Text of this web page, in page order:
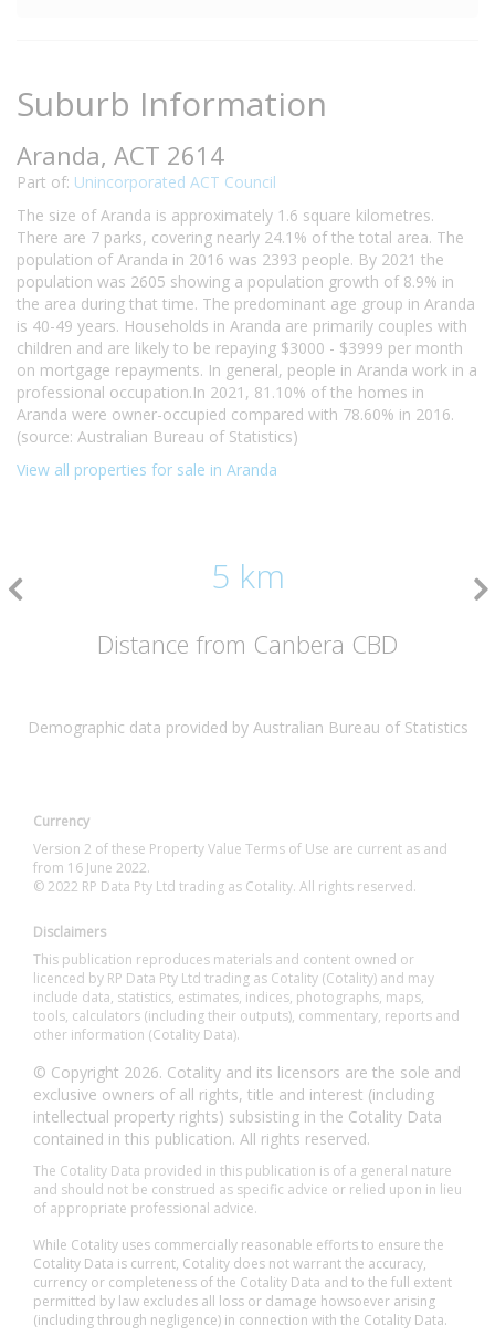
Suburb Information
Aranda, ACT 2614
Part of: Unincorporated ACT Council
The size of Aranda is approximately 1.6 square kilometres.
There are 7 parks, covering nearly 24.1% of the total area. The
population of Aranda in 2016 was 2393 people. By 2021 the
population was 2605 showing a population growth of 8.9% in
the area during that time. The predominant age group in Aranda
is 40-49 years. Households in Aranda are primarily couples with
children and are likely to be repaying $3000 - $3999 per month
on mortgage repayments. In general, people in Aranda work in a
professional occupation.In 2021, 81.10% of the homes in
Aranda were owner-occupied compared with 78.60% in 2016.
(source: Australian Bureau of Statistics)
View all properties for sale in Aranda
5 km
Distance from Canbera CBD
Demographic data provided by Australian Bureau of Statistics
Currency
Version 2 of these Property Value Terms of Use are current as and
from 16 June 2022.
© 2022 RP Data Pty Ltd trading as Cotality. All rights reserved.
Disclaimers
This publication reproduces materials and content owned or
licenced by RP Data Pty Ltd trading as Cotality (Cotality) and may
include data, statistics, estimates, indices, photographs, maps,
tools, calculators (including their outputs), commentary, reports and
other information (Cotality Data).
© Copyright 2026. Cotality and its licensors are the sole and
exclusive owners of all rights, title and interest (including
intellectual property rights) subsisting in the Cotality Data
contained in this publication. All rights reserved.
The Cotality Data provided in this publication is of a general nature
and should not be construed as specific advice or relied upon in lieu
of appropriate professional advice.
While Cotality uses commercially reasonable efforts to ensure the
Cotality Data is current, Cotality does not warrant the accuracy,
currency or completeness of the Cotality Data and to the full extent
permitted by law excludes all loss or damage howsoever arising
(including through negligence) in connection with the Cotality Data.